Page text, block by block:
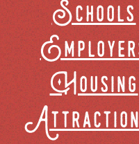
Schools
Housing